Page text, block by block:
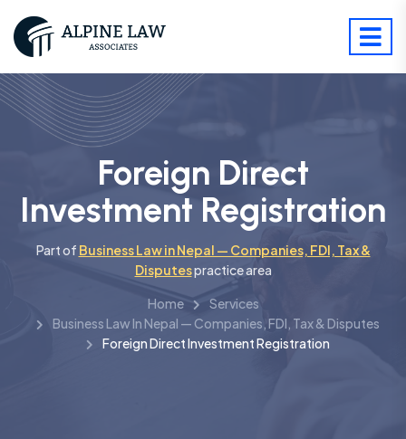
Foreign Direct
Investment Registration
Part of Business Law in Nepal — Companies, FDI, Tax &
Disputespractice area
Home
Services
Business Law In Nepal — Companies, FDI, Tax & Disputes
Foreign Direct Investment Registration